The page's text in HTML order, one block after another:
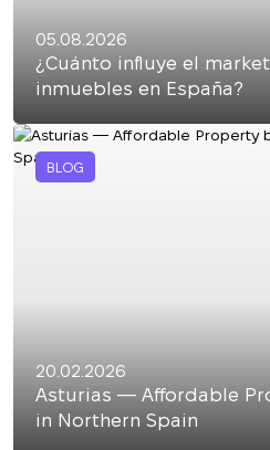
05.08.2026
¿Cuánto influye el
inmuebles en España?
BLOG
20.02.2026
Asturias — Affordable
in Northern Spain